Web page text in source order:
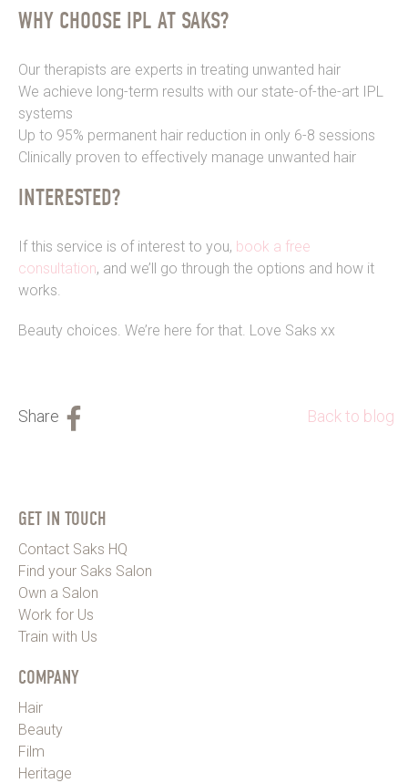
WHY CHOOSE IPL AT SAKS?
Our therapists are experts in treating unwanted hair
We achieve long-term results with our state-of-the-art IPL
systems
Up to 95% permanent hair reduction in only 6-8 sessions
Clinically proven to effectively manage unwanted hair
INTERESTED?
If this service is of interest to you, book a free
consultation, and we’ll go through the options and how it
works.
Beauty choices. We’re here for that. Love Saks xx
Back to blog
GET IN TOUCH
Contact Saks HQ
Find your Saks Salon
Own a Salon
Work for Us
Train with Us
COMPANY
Hair
Beauty
Film
Heritage